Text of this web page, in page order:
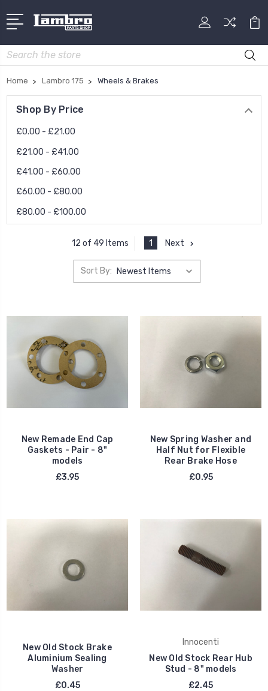
Search
Home Lambro 175 Wheels & Brakes
Shop By Price
£0.00 - £21.00
£21.00 - £41.00
£41.00 - £60.00
£60.00 - £80.00
£80.00 - £100.00
12 of 49 Items 1 Next
Sort By:
New Remade End Cap
Gaskets - Pair - 8"
models
£3.95
New Spring Washer and
Half Nut for Flexible
Rear Brake Hose
£0.95
New Old Stock Brake
Aluminium Sealing
Washer
£0.45
Innocenti
New Old Stock Rear Hub
Stud - 8" models
£2.45